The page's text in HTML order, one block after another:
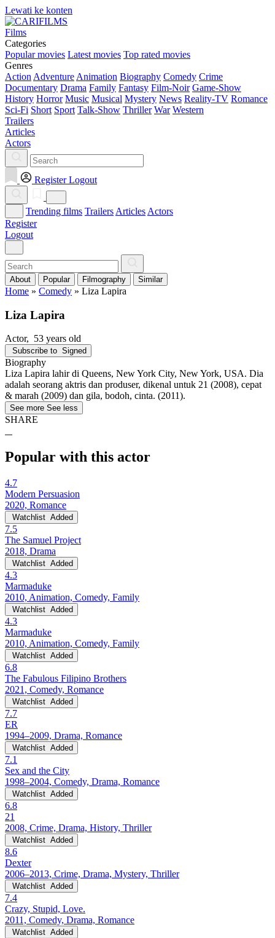
Lewati ke konten
Films
Categories
Popular movies Latest movies Top rated movies
Genres
Action Adventure Animation Biography Comedy Crime
Documentary Drama Family Fantasy Film-Noir Game-Show
History Horror Music Musical Mystery News Reality-TV Romance
Sci-Fi Short Sport Talk-Show Thriller War Western
Trailers
Articles
Actors
Register Logout
Trending films Trailers Articles Actors
Register
Logout
About Popular Filmography Similar
Home » Comedy » Liza Lapira
Liza Lapira
Actor, 53 years old
Subscribe to Signed
Biography
Liza Lapira lahir di Queens, New York City, New York, USA. Dia
adalah seorang aktris dan produser, dikenal untuk 21 (2008), cepat
& marah (2009) dan gila, bodoh, cinta. (2011).
See more See less
SHARE
Popular with this actor
4.7
Modern Persuasion
2020, Romance
Watchlist Added
7.5
The Samuel Project
2018, Drama
Watchlist Added
4.3
Marmaduke
2010, Animation, Comedy, Family
Watchlist Added
4.3
Marmaduke
2010, Animation, Comedy, Family
Watchlist Added
6.8
The Fabulous Filipino Brothers
2021, Comedy, Romance
Watchlist Added
7.7
ER
1994–2009, Drama, Romance
Watchlist Added
7.1
Sex and the City
1998–2004, Comedy, Drama, Romance
Watchlist Added
6.8
21
2008, Crime, Drama, History, Thriller
Watchlist Added
8.6
Dexter
2006–2013, Crime, Drama, Mystery, Thriller
Watchlist Added
7.4
Crazy, Stupid, Love.
2011, Comedy, Drama, Romance
Watchlist Added